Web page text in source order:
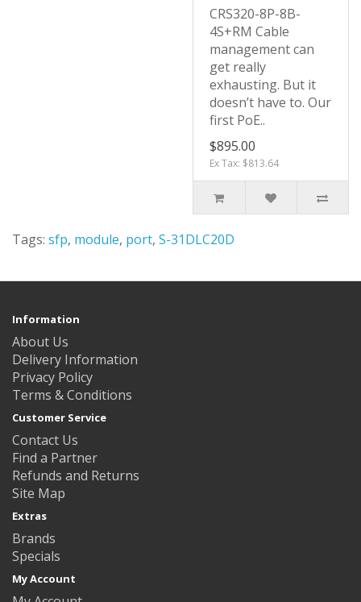
CRS320-8P-8B-
4S+RM Cable
management can
get really
exhausting. But it
doesn’t have to. Our
first PoE..
$895.00
Ex Tax: $813.64
Tags: sfp, module, port, S-31DLC20D
Information
About Us
Delivery Information
Privacy Policy
Terms & Conditions
Customer Service
Contact Us
Find a Partner
Refunds and Returns
Site Map
Extras
Brands
Specials
My Account